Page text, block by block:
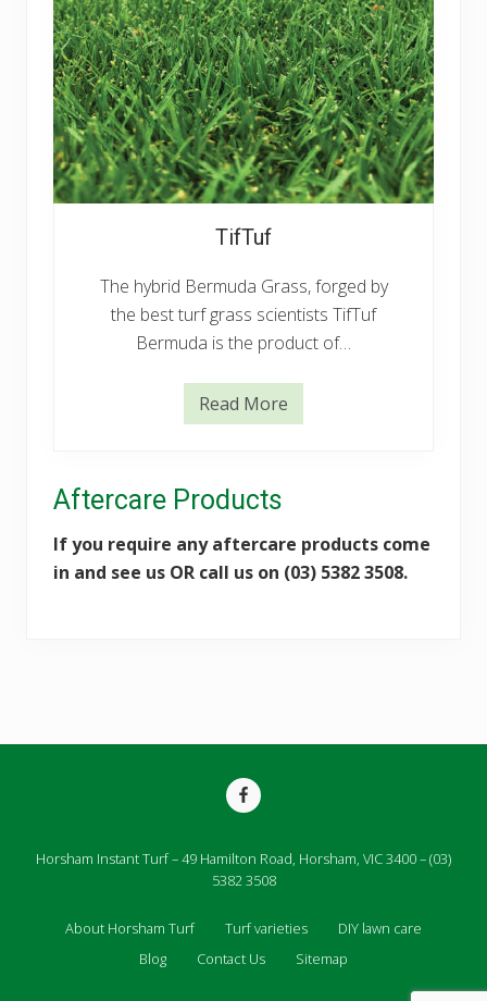
y
u
TifTuf
The hybrid Bermuda Grass, forged by
the best turf grass scientists TifTuf
Bermuda is the product of…
T
i
f
Read More
Aftercare Products
If you require any aftercare products come
in and see us OR call us on (03) 5382 3508.
Horsham Instant Turf – 49 Hamilton Road, Horsham, VIC 3400 – (03)
5382 3508
About Horsham Turf Turf varieties
DIY lawn care
Blog
Contact Us Sitemap